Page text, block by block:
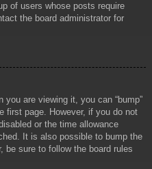
of users whose posts require
the board administrator for
you are viewing it, you can “bump”
first page. However, if you do not
or the time allowance
It is also possible to bump the
be sure to follow the board rules